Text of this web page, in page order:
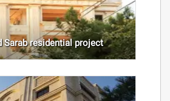
Sarab residential project